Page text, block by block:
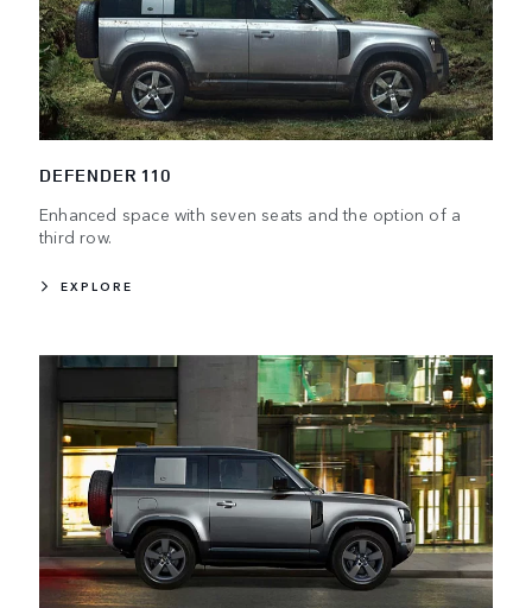
DEFENDER 110
Enhanced space with seven seats and the option of a
third row.
EXPLORE